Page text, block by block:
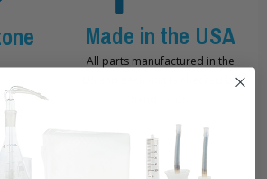
enough
Made in the USA
All parts manufactured in the
US and each unit is checked by